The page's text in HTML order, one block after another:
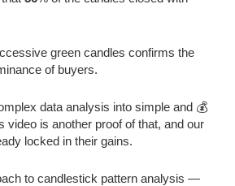
green candles confirms the
of buyers.
data analysis into simple and 💰
video is another proof of that, and our
locked in their gains.
to candlestick pattern analysis —